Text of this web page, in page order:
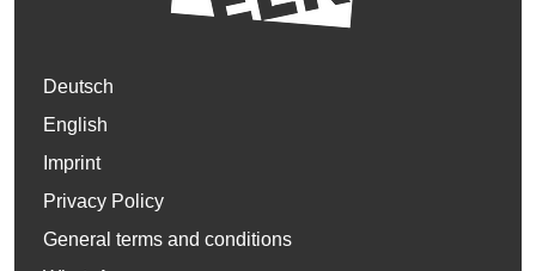
Deutsch
English
Imprint
Privacy Policy
General terms and conditions